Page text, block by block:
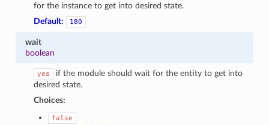
for the instance to get into desired state.
Default:
180
wait
boolean
yes
if the module should wait for the entity to get into
desired state.
Choices:
false